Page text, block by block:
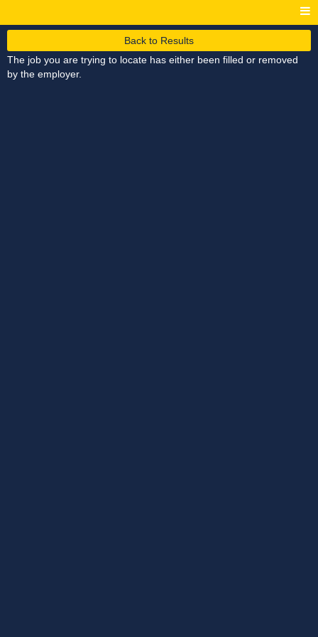
Back to Results
The job you are trying to locate has either been filled or removed
by the employer.